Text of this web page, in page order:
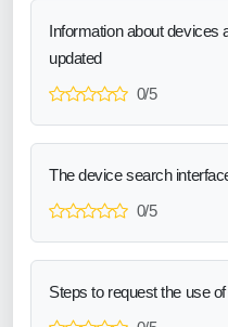
Information about devices
updated
0/5
The device search
0/5
Steps to request the use